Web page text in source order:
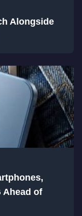
Alongside
Ahead of